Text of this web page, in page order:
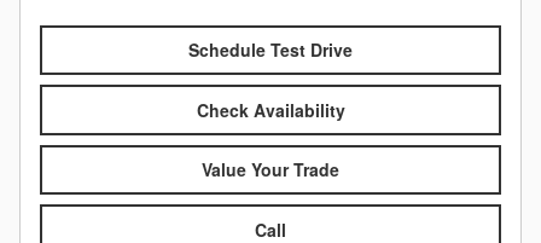
Schedule Test Drive
Check Availability
Value Your Trade
Call